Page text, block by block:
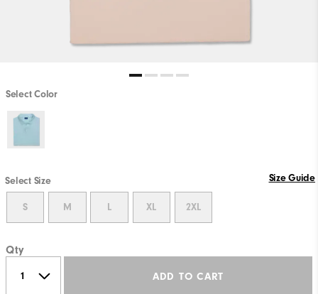
Select Color
Select Size Size Guide
S M L XL 2XL
Qty
ADD TO CART